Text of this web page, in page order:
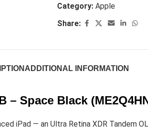
Category: Apple
Share:
ADDITIONAL INFORMATION
– Space Black
iPad — an Ultra Retina XDR Tandem